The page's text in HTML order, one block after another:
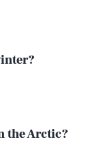
the Arctic?